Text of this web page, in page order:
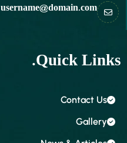
username@domain.com
Quick Links.
Contact Us
Gallery